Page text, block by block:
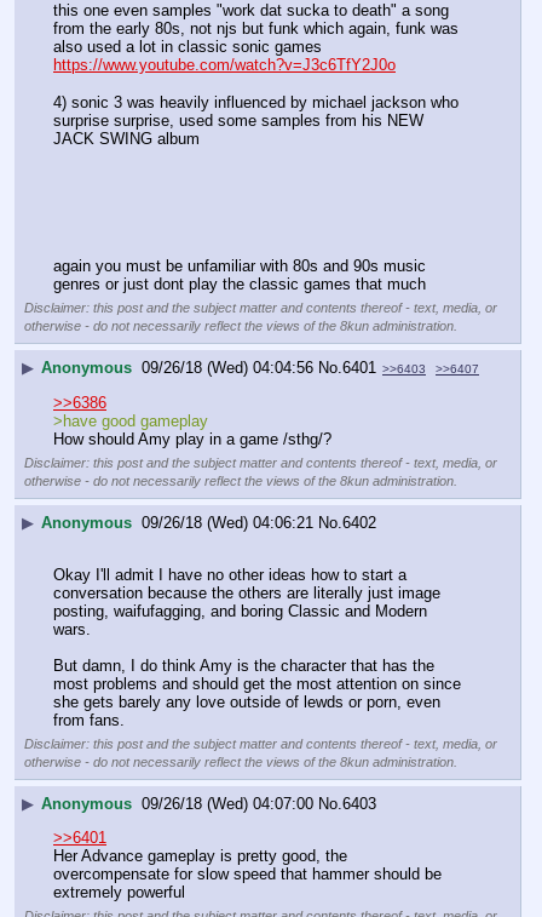
this one even samples "work dat sucka to death" a song
from the early 80s, not njs but funk which again, funk was
also used a lot in classic sonic games
https://www.youtube.com/watch?v=J3c6TfY2J0o
4) sonic 3 was heavily influenced by michael jackson who
surprise surprise, used some samples from his NEW
JACK SWING album
again you must be unfamiliar with 80s and 90s music
genres or just dont play the classic games that much
Disclaimer: this post and the subject matter and contents thereof - text, media, or
otherwise - do not necessarily reflect the views of the 8kun administration.
▶ Anonymous 09/26/18 (Wed) 04:04:56 No. 6401 >>6403 >>6407
>>6386
>have good gameplay
How should Amy play in a game /sthg/?
Disclaimer: this post and the subject matter and contents thereof - text, media, or
otherwise - do not necessarily reflect the views of the 8kun administration.
▶ Anonymous 09/26/18 (Wed) 04:06:21 No. 6402
Okay I'll admit I have no other ideas how to start a
conversation because the others are literally just image
posting, waifufagging, and boring Classic and Modern
wars.
But damn, I do think Amy is the character that has the
most problems and should get the most attention on since
she gets barely any love outside of lewds or porn, even
from fans.
Disclaimer: this post and the subject matter and contents thereof - text, media, or
otherwise - do not necessarily reflect the views of the 8kun administration.
▶ Anonymous 09/26/18 (Wed) 04:07:00 No. 6403
>>6401
Her Advance gameplay is pretty good, the
overcompensate for slow speed that hammer should be
extremely powerful